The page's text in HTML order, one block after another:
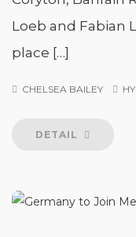
Loeb and Fabian
place […]
CHELSEA BAILEY
DETAIL